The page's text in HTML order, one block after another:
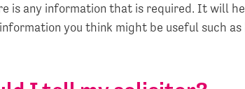
is any information that is required. It will
you think might be useful such